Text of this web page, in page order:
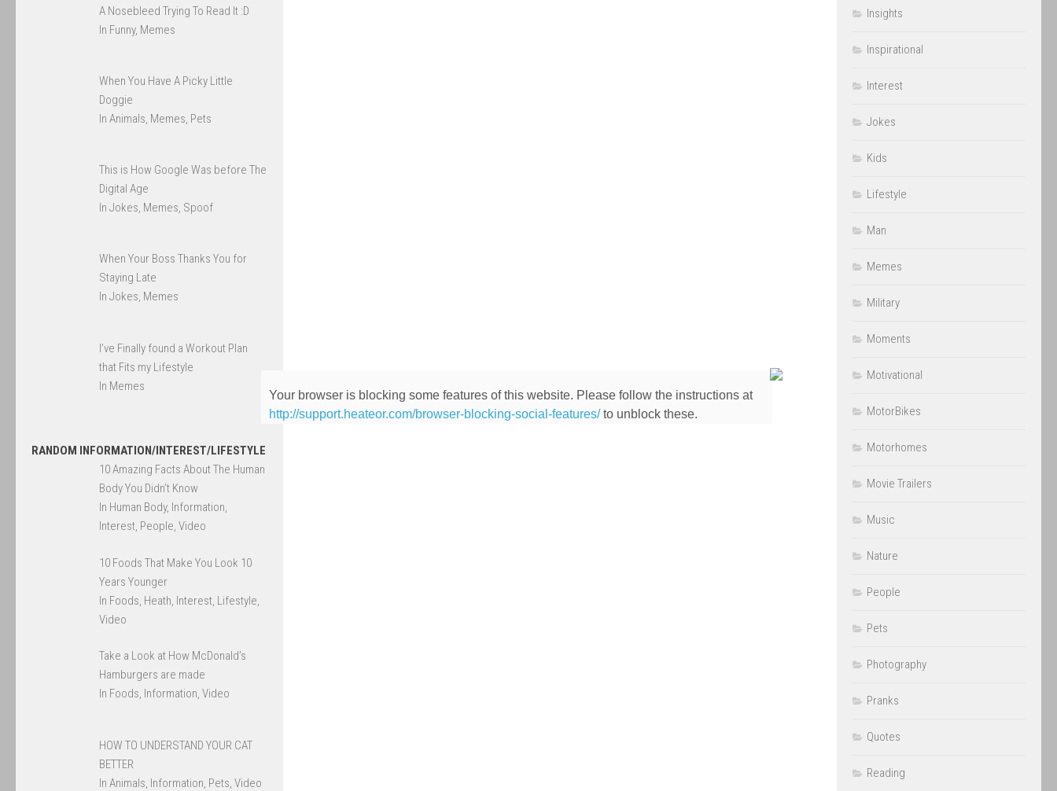
A Nosebleed Trying To Read It :D
In Funny, Memes
When You Have A Picky Little
Doggie
In Animals, Memes, Pets
This is How Google Was before The
Digital Age
In Jokes, Memes, Spoof
When Your Boss Thanks You for
Staying Late
In Jokes, Memes
I’ve Finally found a Workout Plan
that Fits my Lifestyle
In Memes
RANDOM INFORMATION/INTEREST/LIFESTYLE
10 Amazing Facts About The Human
Body You Didn’t Know
In Human Body, Information,
Interest, People, Video
10 Foods That Make You Look 10
Years Younger
In Foods, Heath, Interest, Lifestyle,
Video
Take a Look at How McDonald’s
Hamburgers are made
In Foods, Information, Video
HOW TO UNDERSTAND YOUR CAT
BETTER
In Animals, Information, Pets, Video
Insights
Inspirational
Interest
Jokes
Kids
Lifestyle
Man
Memes
Military
Moments
Motivational
MotorBikes
Motorhomes
Movie Trailers
Music
Nature
People
Pets
Photography
Pranks
Quotes
Reading
Your browser is blocking some features of this website. Please follow the instructions at
http://support.heateor.com/browser-blocking-social-features/to unblock these.